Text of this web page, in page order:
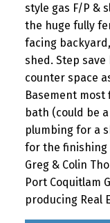
style gas F/P &
the huge fully
facing
shed. Step
counter space
Basement most
bath (could be
plumbing for a
for the finishing
Greg & Colin
Port Coquitlam
producing Real